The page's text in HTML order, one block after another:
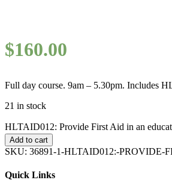
$160.00
Full day course. 9am – 5.30pm. Includes
21 in stock
HLTAID012: Provide First Aid in an
Add to cart
SKU: 36891-1-HLTAID012:-
Quick Links